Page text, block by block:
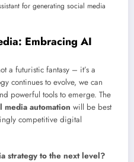
for generating social media
Embracing AI
a futuristic fantasy – it’s a
continues to evolve, we can
powerful tools to emerge. The
media automation will be best
competitive digital
strategy to the next level?